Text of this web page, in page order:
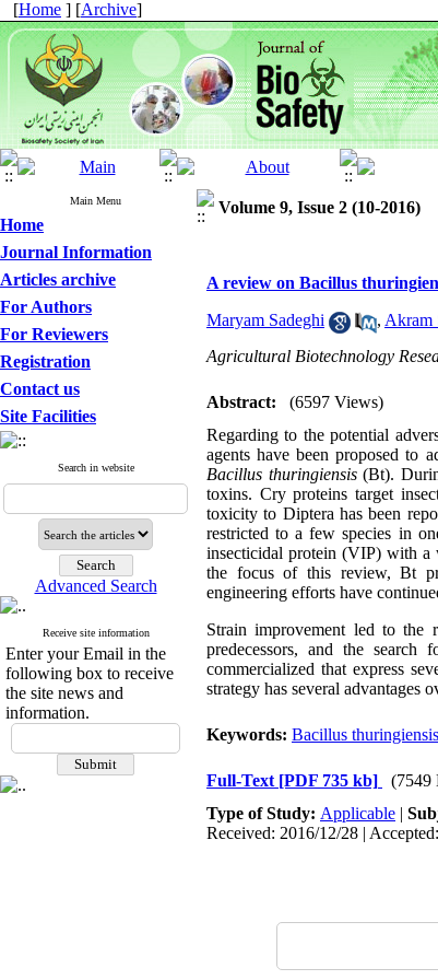
[Home ] [Archive]
Main Menu
Home
Journal Information
Articles archive
For Authors
For Reviewers
Registration
Contact us
Site Facilities
Search in website
Advanced Search
Receive site information
Enter your Email in the
following box to receive
the site news and
information.
Volume 9, Issue 2 (10-2016)
A review on Bacillus
Maryam Sadeghi , Akram
Agricultural Biotechnology
Abstract:
(6597 Views)
Regarding to the potential
agents have been proposed to
Bacillus thuringiensis(Bt).
toxins. Cry proteins target
toxicity to Diptera has been
restricted to a few species in
insecticidal protein (VIP) with a
the focus of this review, Bt
engineering efforts have
Strain improvement led to the
predecessors, and the
commercialized that express
strategy has several advantages
Keywords: Bacillus thuringiensis
Full-Text [PDF 735 kb]
(7549
Type of Study: Applicable |
Received: 2016/12/28 |